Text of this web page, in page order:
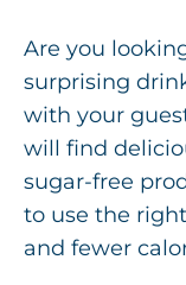
Are you
surprising
with your
will find
sugar-free
to use the
and fewer